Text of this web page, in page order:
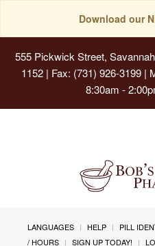
Download our
555 Pickwick Street,
1152 | Fax: (731) 926-3199 |
8:30am -
LANGUAGES HELP PILL
/ HOURS
SIGN UP TODAY!